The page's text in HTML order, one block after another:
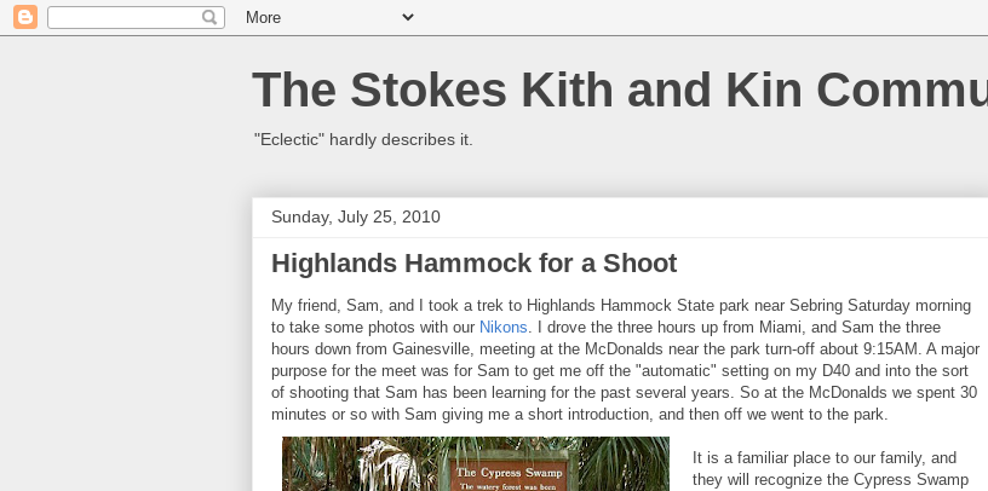
The Stokes Kith and Kin
"Eclectic" hardly describes it.
Sunday, July 25, 2010
Highlands Hammock for a Shoot
My friend, Sam, and I took a trek to Highlands Hammock State park near Sebring Saturday morning
to take some photos with our Nikons. I drove the three hours up from Miami, and Sam the three
hours down from Gainesville, meeting at the McDonalds near the park turn-off about 9:15AM. A major
purpose for the meet was for Sam to get me off the "automatic" setting on my D40 and into the sort
of shooting that Sam has been learning for the past several years. So at the McDonalds we spent 30
minutes or so with Sam giving me a short introduction, and then off we went to the park.
It is a familiar place to our family, and
they will recognize the Cypress Swamp